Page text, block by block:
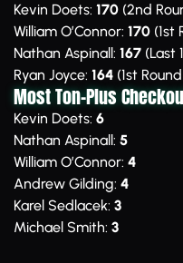
Kevin Doets: 170 (2nd
William O’Connor: 170 (1st
Nathan Aspinall: 167 (Last
Ryan Joyce: 164 (1st
Most Ton-Plus
Kevin Doets: 6
Nathan Aspinall: 5
William O’Connor: 4
Andrew Gilding: 4
Karel Sedlacek: 3
Michael Smith: 3